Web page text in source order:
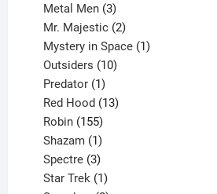
Metal Men 3
products
Mr. Majestic 2
products
Mystery in Space 1
Outsiders 10
Predator 1
product
Red Hood 13
Robin 155
products
Shazam 1
product
Spectre 3
products
Star Trek 1